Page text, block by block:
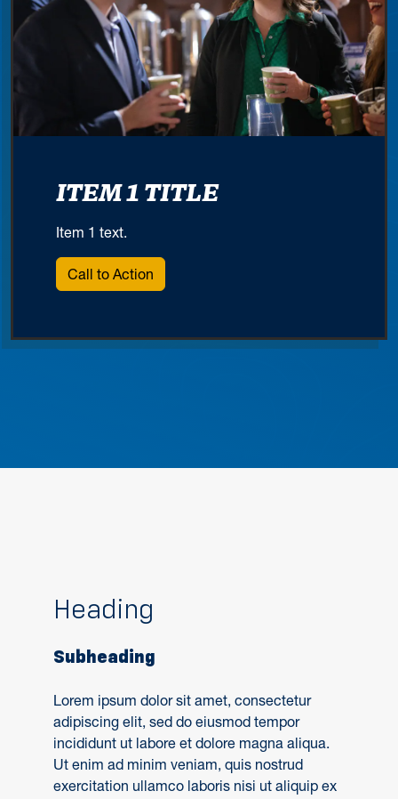
ITEM 1 TITLE
Item 1 text.
Call to Action
Heading
Subheading
Lorem ipsum dolor sit amet, consectetur
adipiscing elit, sed do eiusmod tempor
incididunt ut labore et dolore magna aliqua.
Ut enim ad minim veniam, quis nostrud
exercitation ullamco laboris nisi ut aliquip ex